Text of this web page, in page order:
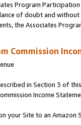
Program
of doubt and
the Associates
Commission
in Section 3 of
Income
your Site to an Amazon